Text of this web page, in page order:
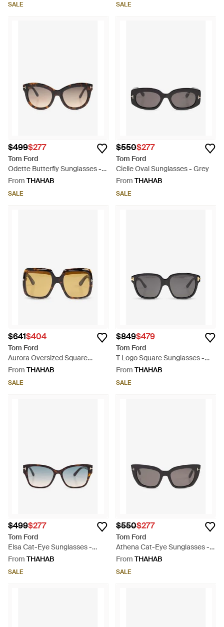
SALE SALE
$499$277
Tom Ford
Odette Butterfly Sunglasses -
Natural
From THAHAB
SALE
$550$277
Tom Ford
Cielle Oval Sunglasses - Grey
From THAHAB
SALE
$641$404
Tom Ford
Aurora Oversized Square
Sunglasses - Natural
From THAHAB
SALE
$849$479
Tom Ford
T Logo Square Sunglasses -
Grey
From THAHAB
SALE
$499$277
Tom Ford
Elsa Cat-Eye Sunglasses -
Black
From THAHAB
SALE
$550$277
Tom Ford
Athena Cat-Eye Sunglasses -
Grey
From THAHAB
SALE